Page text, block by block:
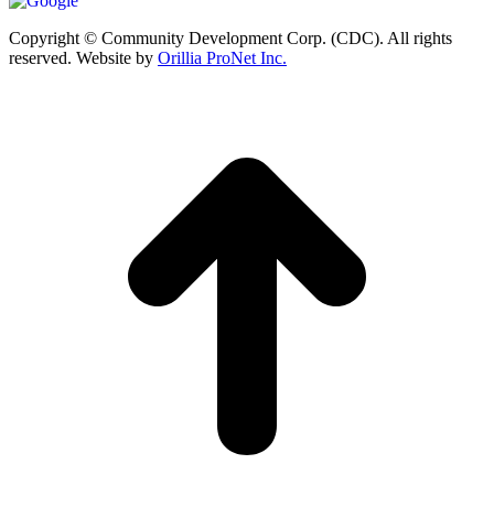
Copyright © Community Development Corp. (CDC). All rights
reserved. Website by Orillia ProNet Inc.